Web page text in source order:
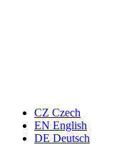
CZ Czech
EN English
DE Deutsch